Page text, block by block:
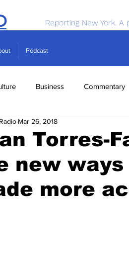
Reporting New York.
Podcast
Business Commentary
Estate Science
Torres-
new
more
Mar 26, 2018